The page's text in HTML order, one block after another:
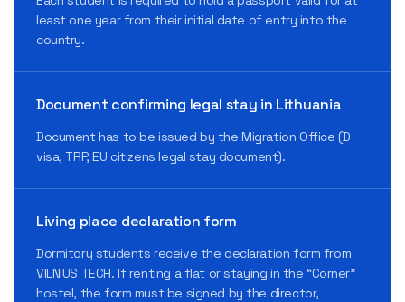
least one year from their initial date of entry into the
country.
Document confirming legal stay in Lithuania
Document has to be issued by the Migration Office (D
visa, TRP, EU citizens legal stay document).
Living place declaration form
Dormitory students receive the declaration form from
VILNIUS TECH. If renting a flat or staying in the “Corner”
hostel, the form must be signed by the director,